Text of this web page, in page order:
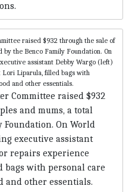
Committee raised $932
and mums, a total
Foundation. On World
executive assistant
repairs experience
with personal care
and other essentials.